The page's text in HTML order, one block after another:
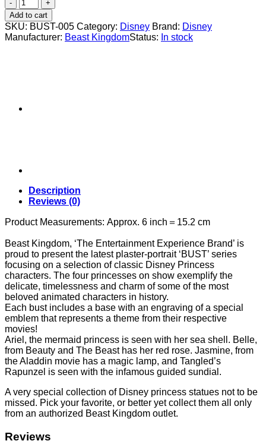
ALADDIN
JASMINE
BUST
Add to cart
SKU: BUST-005 Category: Disney Brand: Disney
Manufacturer: Beast KingdomStatus: In stock
Description
Reviews (0)
Product Measurements: Approx. 6 inch＝15.2 cm
Beast Kingdom, ‘The Entertainment Experience Brand’ is
proud to present the latest plaster-portrait ‘BUST’ series
focusing on a selection of classic Disney Princess
characters. The four princesses on show exemplify the
delicate, timelessness and charm of some of the most
beloved animated characters in history.
Each bust includes a base with an engraving of a special
emblem that represents a theme from their respective
movies!
Ariel, the mermaid princess is seen with her sea shell. Belle,
from Beauty and The Beast has her red rose. Jasmine, from
the Aladdin movie has a magic lamp, and Tangled’s
Rapunzel is seen with the infamous guided sundial.
A very special collection of Disney princess statues not to be
missed. Pick your favorite, or better yet collect them all only
from an authorized Beast Kingdom outlet.
Reviews